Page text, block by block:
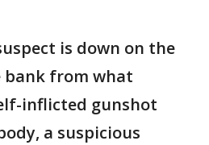
is down on the
bank from what
inflicted gunshot
a suspicious